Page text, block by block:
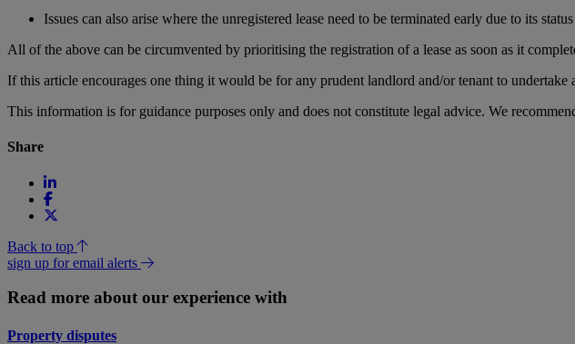
Issues can also arise where the unregistered lease need to be terminated early due to its
All of the above can be circumvented by prioritising the registration of a lease as soon as it
If this article encourages one thing it would be for any prudent landlord and/or tenant to
This information is for guidance purposes only and does not constitute legal advice. We
Share
Back to top
sign up for email alerts
Read more about our experience with
Property disputes